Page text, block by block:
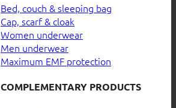
Bed, couch & sleeping bag
Cap, scarf & cloak
Women underwear
Men underwear
Maximum EMF protection
COMPLEMENTARY PRODUCTS